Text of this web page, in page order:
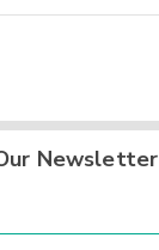
Newsletter